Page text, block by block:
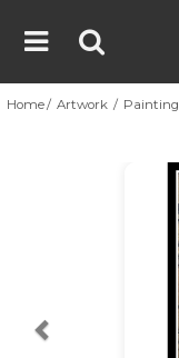
Home Artwork Painting